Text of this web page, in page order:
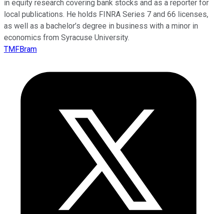
in equity research covering bank stocks and as a reporter for
local publications. He holds FINRA Series 7 and 66 licenses,
as well as a bachelor’s degree in business with a minor in
economics from Syracuse University.
TMFBram